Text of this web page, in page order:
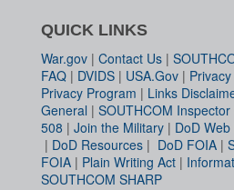
QUICK LINKS
War.gov | Contact Us |
FAQ | DVIDS | USA.Gov |
Privacy Program | Links
General | SOUTHCOM
508 | Join the Military | DoD
| DoD Resources | DoD FOIA |
FOIA | Plain Writing Act |
SOUTHCOM SHARP